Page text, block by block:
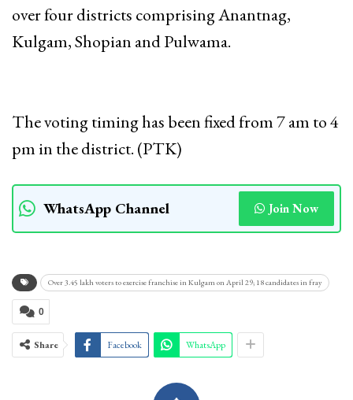
over four districts comprising Anantnag,
Kulgam, Shopian and Pulwama.
The voting timing has been fixed from 7 am to 4
pm in the district. (PTK)
WhatsApp Channel Join Now
Over 3.45 lakh voters to exercise franchise in Kulgam on April 29; 18 candidates in fray
0
Share Facebook WhatsApp